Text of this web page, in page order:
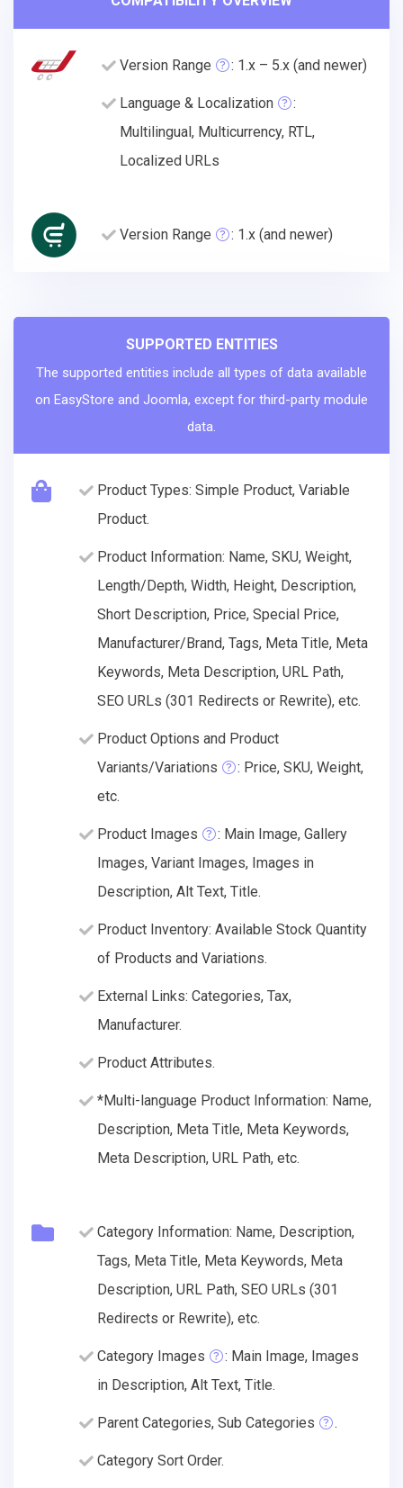
Version Range : 1.x – 5.x (and newer)
Language & Localization
:
Multilingual, Multicurrency, RTL,
Localized URLs
Version Range : 1.x (and newer)
SUPPORTED ENTITIES
The supported entities include all types of data available
on EasyStore and Joomla, except for third-party module
data.
Product Types: Simple Product, Variable
Product.
Product Information: Name, SKU, Weight,
Length/Depth, Width, Height, Description,
Short Description, Price, Special Price,
Manufacturer/Brand, Tags, Meta Title, Meta
Keywords, Meta Description, URL Path,
SEO URLs (301 Redirects or Rewrite), etc.
Product Options and Product
Variants/Variations
: Price, SKU, Weight,
etc.
Product Images
: Main Image, Gallery
Images, Variant Images, Images in
Description, Alt Text, Title.
Product Inventory: Available Stock Quantity
of Products and Variations.
External Links: Categories, Tax,
Manufacturer.
Product Attributes.
*Multi-language Product Information: Name,
Description, Meta Title, Meta Keywords,
Meta Description, URL Path, etc.
Category Information: Name, Description,
Tags, Meta Title, Meta Keywords, Meta
Description, URL Path, SEO URLs (301
Redirects or Rewrite), etc.
Category Images
: Main Image, Images
in Description, Alt Text, Title.
Parent Categories, Sub Categories .
Category Sort Order.